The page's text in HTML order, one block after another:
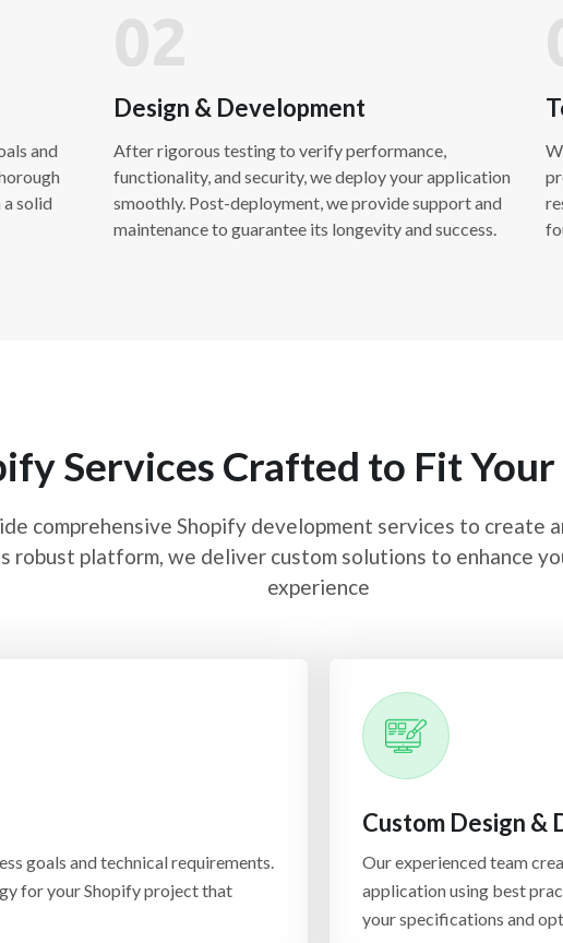
Shopify
Shopify
Shopify analytics and
configuring analytics
Shopify security
from vulnerabilities and
certificates, secure
approach ensures that
your business and your
and
a solid
Design & Development
After rigorous testing to verify performance,
functionality, and security, we deploy your application
smoothly. Post-deployment, we provide support and
maintenance to guarantee its longevity and success.
Services Crafted to Fit Your
comprehensive Shopify development services to create
robust platform, we deliver custom solutions to enhance
experience
goals and technical requirements.
for your Shopify project that
Custom Design &
Our experienced team
application using best
your specifications and